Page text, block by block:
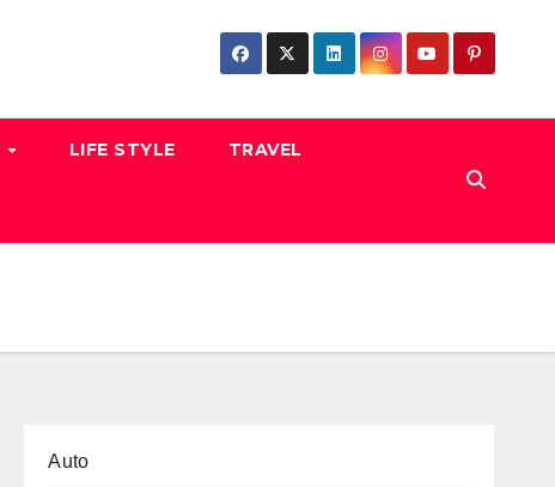
LIFE STYLE TRAVEL
Auto